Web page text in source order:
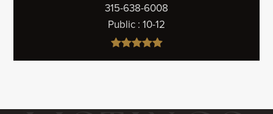
315-638-6008
Public 10-12